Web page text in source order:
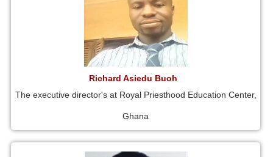
Richard Asiedu Buoh
The executive director's at Royal Priesthood Education Center,
Ghana